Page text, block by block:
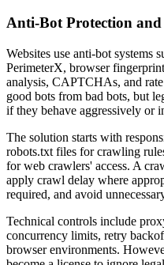
Anti-Bot Protection
Websites use anti-bot systems
PerimeterX, browser
analysis, CAPTCHAs, and
good bots from bad bots, but
if they behave aggressively or
The solution starts with
robots.txt files for crawling
for web crawlers' access. A
apply crawl delay where
required, and avoid
Technical controls include
concurrency limits, retry
browser environments.